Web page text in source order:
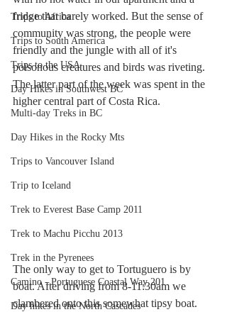
Trips to Africa
Trips to South America
Trips to the USA
Day Hikes in Southwest BC
Multi-day Treks in BC
Day Hikes in the Rocky Mts
Trips to Vancouver Island
Trip to Iceland
Trek to Everest Base Camp 2011
Trek to Machu Picchu 2013
Trek in the Pyrenees
Camino - Portuguese Coastal Way 201
Day hikes in the North Cascades
fridge that barely worked. But the sense of
community was strong, the people were
friendly and the jungle with all of it's
poisonous creatures and birds was riveting.
The latter part of the week was spent in the
higher central part of Costa Rica.
The only way to get to Tortuguero is by
boat. After driving from 8-11:30am we
clambered onto this somewhat tipsy boat.